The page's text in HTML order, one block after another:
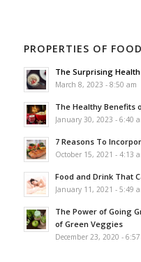
PROPERTIES OF
The Surprising
March 8, 2023 - 8:50 am
The Healthy Benefits
January 30, 2023 - 6:40
7 Reasons To
October 15, 2021 - 4:13
Food and Drink That
January 11, 2021 - 5:49
The Power of Going
of Green Veggies
December 23, 2020 -